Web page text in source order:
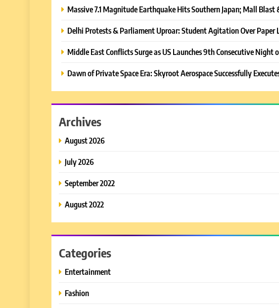
Massive 7.1 Magnitude Earthquake Hits Southern Japan; Mall
Delhi Protests & Parliament Uproar: Student Agitation Over Paper
Middle East Conflicts Surge as US Launches 9th Consecutive
Dawn of Private Space Era: Skyroot Aerospace Successfully
Archives
August 2026
July 2026
September 2022
August 2022
Categories
Entertainment
Fashion